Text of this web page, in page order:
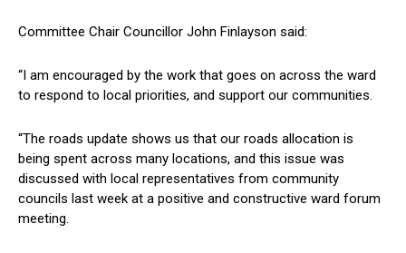
Committee Chair Councillor John Finlayson said:
“I am encouraged by the work that goes on across the ward
to respond to local priorities, and support our communities.
“The roads update shows us that our roads allocation is
being spent across many locations, and this issue was
discussed with local representatives from community
councils last week at a positive and constructive ward forum
meeting.